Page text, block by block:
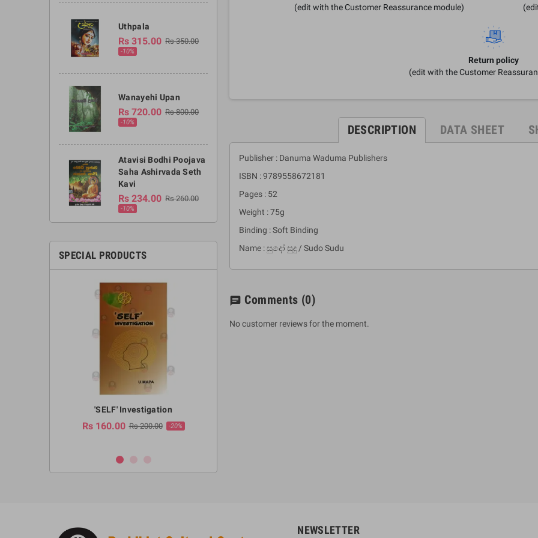
Uthpala
Rs 315.00 Rs 350.00
-10%
Wanayehi Upan
Rs 720.00 Rs 800.00
-10%
Atavisi Bodhi Poojava
Saha Ashirvada Seth
Kavi
Rs 234.00 Rs 260.00
-10%
SPECIAL PRODUCTS
'SELF' Investigation
Rs 160.00 Rs 200.00 -20%
(edit with the Customer Reassurance module)
Return policy
(edit with the Customer
DESCRIPTION DATA SHEET
Publisher : Danuma Waduma Publishers
ISBN : 9789558672181
Pages : 52
Weight : 75g
Binding : Soft Binding
Name : සුදෝ සුදු / Sudo Sudu
chat Comments (0)
No customer reviews for the moment.
NEWSLETTER